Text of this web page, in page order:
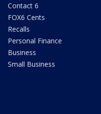
Contact 6
FOX6 Cents
Recalls
Personal Finance
Business
Small Business